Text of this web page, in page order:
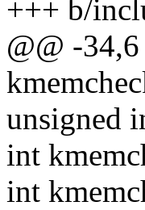
+++ b/
@@ -
unsigned
int
int